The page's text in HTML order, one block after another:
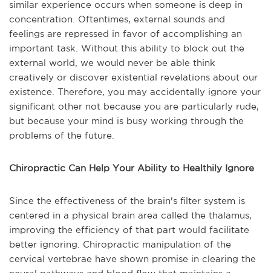
similar experience occurs when someone is deep in
concentration. Oftentimes, external sounds and
feelings are repressed in favor of accomplishing an
important task. Without this ability to block out the
external world, we would never be able think
creatively or discover existential revelations about our
existence. Therefore, you may accidentally ignore your
significant other not because you are particularly rude,
but because your mind is busy working through the
problems of the future.
Chiropractic Can Help Your Ability to Healthily Ignore
Since the effectiveness of the brain's filter system is
centered in a physical brain area called the thalamus,
improving the efficiency of that part would facilitate
better ignoring. Chiropractic manipulation of the
cervical vertebrae have shown promise in clearing the